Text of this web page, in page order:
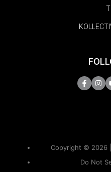
Copyright © 2026
Do Not